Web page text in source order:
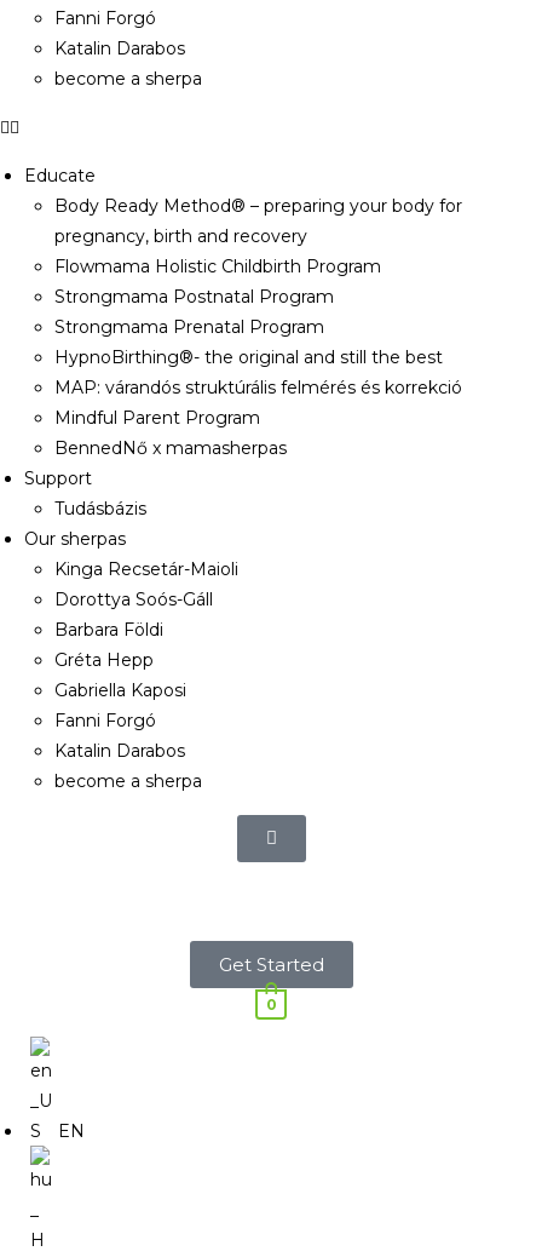
Fanni Forgó
Katalin Darabos
become a sherpa
Educate
Body Ready Method® – preparing your body for
pregnancy, birth and recovery
Flowmama Holistic Childbirth Program
Strongmama Postnatal Program
Strongmama Prenatal Program
HypnoBirthing®- the original and still the best
MAP: várandós struktúrális felmérés és korrekció
Mindful Parent Program
BennedNő x mamasherpas
Support
Tudásbázis
Our sherpas
Kinga Recsetár-Maioli
Dorottya Soós-Gáll
Barbara Földi
Gréta Hepp
Gabriella Kaposi
Fanni Forgó
Katalin Darabos
become a sherpa
Get Started
0
EN